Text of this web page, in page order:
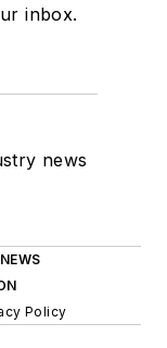
inbox.
news
Policy